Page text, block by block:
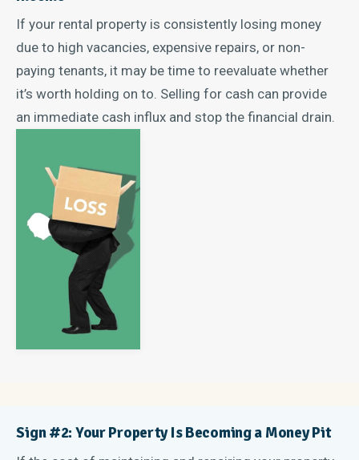
If your rental property is consistently losing money
due to high vacancies, expensive repairs, or non-
paying tenants, it may be time to reevaluate whether
it’s worth holding on to. Selling for cash can provide
an immediate cash influx and stop the financial drain.
Sign #2: Your Property Is Becoming a Money Pit